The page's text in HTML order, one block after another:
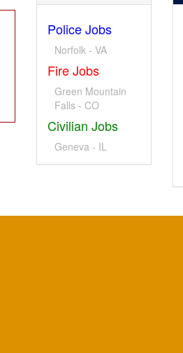
Police Jobs
Norfolk - VA
Fire Jobs
Green Mountain
Falls - CO
Civilian Jobs
Geneva - IL